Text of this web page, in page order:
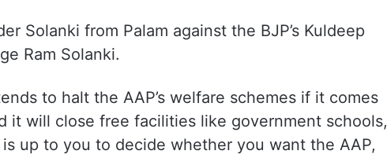
Solanki from Palam against the BJP’s Kuldeep
Ram Solanki.
to halt the AAP’s welfare schemes if it comes
it will close free facilities like government schools,
up to you to decide whether you want the AAP,